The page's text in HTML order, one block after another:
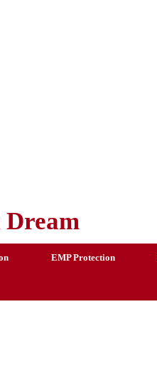
EMP Protection